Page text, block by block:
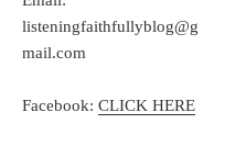
listeningfaithfullyblog@g
mail.com
Facebook:CLICK HERE